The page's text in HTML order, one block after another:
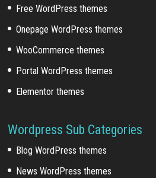
Free WordPress themes
Onepage WordPress themes
WooCommerce themes
Portal WordPress themes
Elementor themes
Wordpress Sub Categories
Blog WordPress themes
News WordPress themes